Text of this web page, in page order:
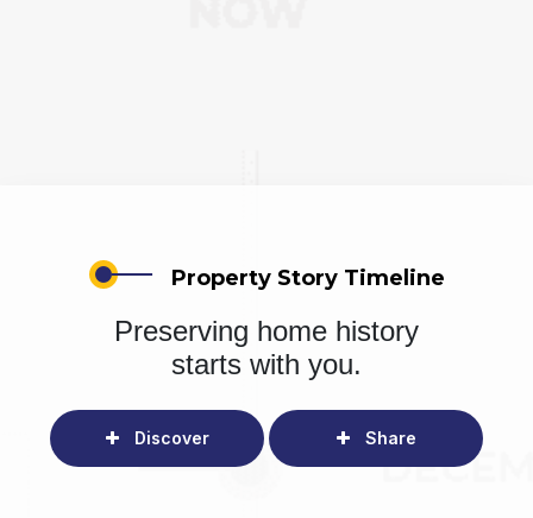
Property Story Timeline
Preserving home history
starts with you.
Discover Share